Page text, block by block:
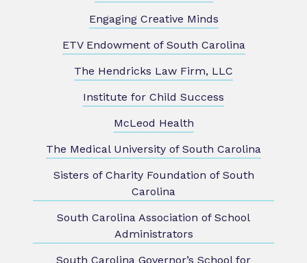
Engaging Creative Minds
ETV Endowment of South Carolina
The Hendricks Law Firm, LLC
Institute for Child Success
McLeod Health
The Medical University of South Carolina
Sisters of Charity Foundation of South
Carolina
South Carolina Association of School
Administrators
South Carolina Governor’s School for